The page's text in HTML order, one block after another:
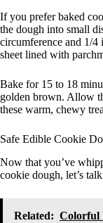
If you prefer baked
the dough into small
circumference and 1/4
sheet lined with
Bake for 15 to 18
golden brown. Allow
these warm, chewy
Safe Edible Cookie
Now that you’ve
cookie dough, let’s
Related: Colorful